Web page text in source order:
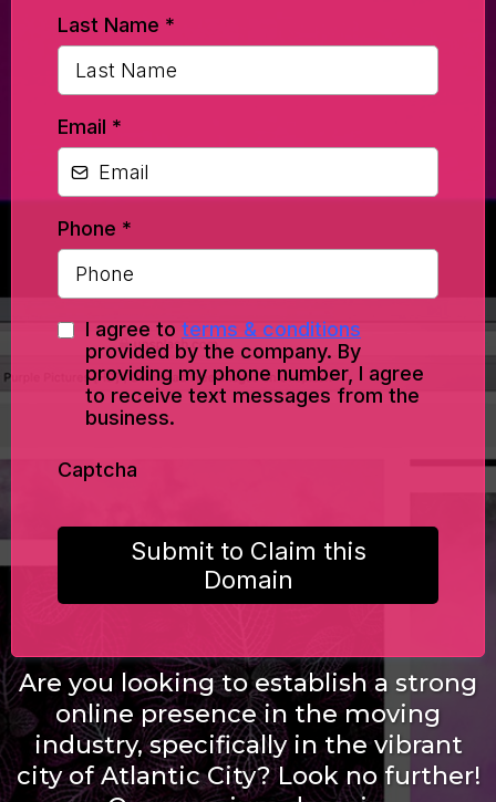
Last Name *
Email *
Phone *
I agree to terms & conditions
provided by the company. By
providing my phone number, I agree
to receive text messages from the
business.
Captcha
Submit to Claim this
Domain
Are you looking to establish a strong
online presence in the moving
industry, specifically in the vibrant
city of Atlantic City? Look no further!